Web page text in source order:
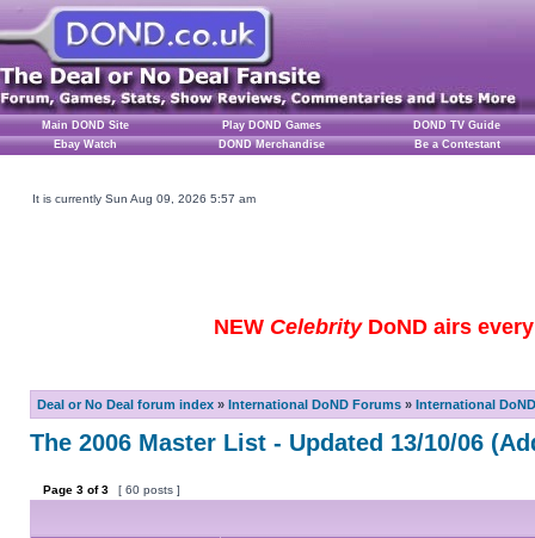
Main DOND Site Play DOND Games
DOND TV Guide
Ebay Watch
DOND Merchandise Be a Contestant
It is currently Sun Aug 09, 2026 5:57 am
NEW CelebrityDoND airs
Deal or No Deal forum index » International DoND Forums » International
The 2006 Master List - Updated 13/10/06
Page 3 of3 [ 60 posts ]